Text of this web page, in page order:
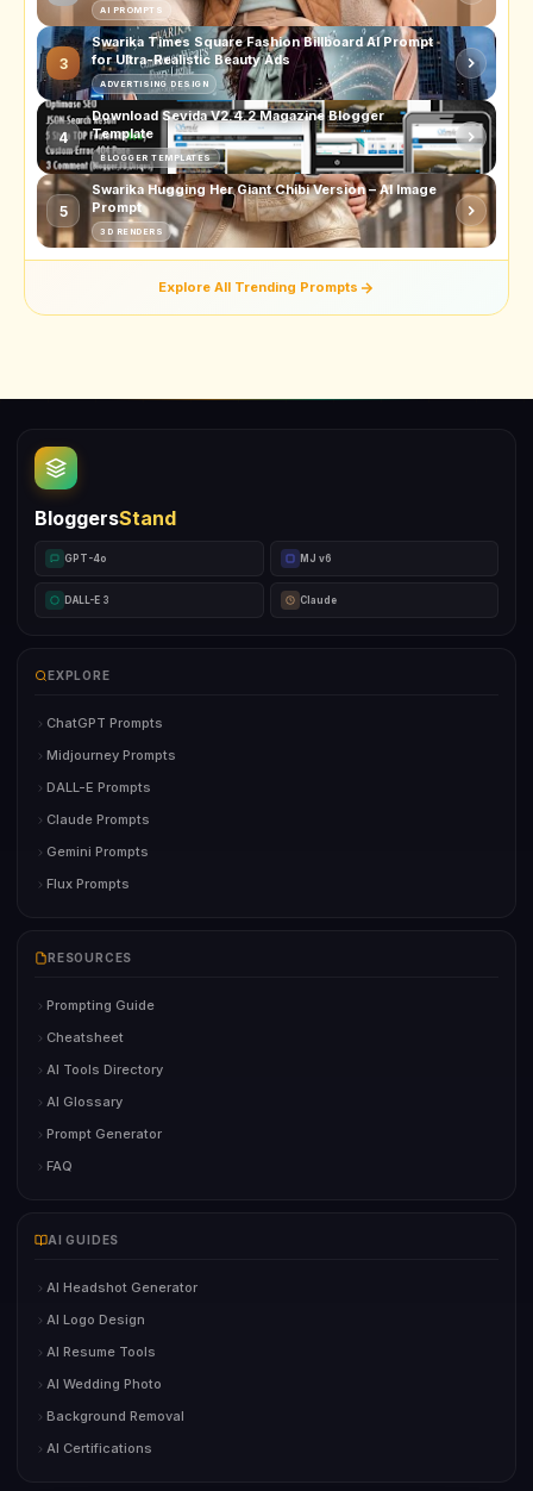
AI PROMPTS
3
Swarika Times Square Fashion Billboard AI Prompt
for Ultra-Realistic Beauty Ads
ADVERTISING DESIGN
4
Download Sevida V2.4.2 Magazine Blogger
Template
BLOGGER TEMPLATES
5
Swarika Hugging Her Giant Chibi Version – AI Image
Prompt
3D RENDERS
Explore All Trending Prompts
BloggersStand
GPT-4o MJ v6
DALL-E 3 Claude
EXPLORE
ChatGPT Prompts
Midjourney Prompts
DALL-E Prompts
Claude Prompts
Gemini Prompts
Flux Prompts
RESOURCES
Prompting Guide
Cheatsheet
AI Tools Directory
AI Glossary
Prompt Generator
FAQ
AI GUIDES
AI Headshot Generator
AI Logo Design
AI Resume Tools
AI Wedding Photo
Background Removal
AI Certifications